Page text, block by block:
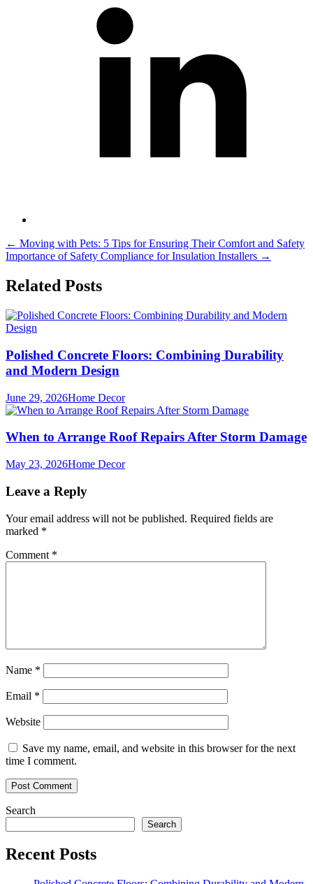
Post
navigation
← Moving with Pets: 5 Tips for Ensuring Their Comfort and Safety
Importance of Safety Compliance for Insulation Installers →
Related Posts
Polished Concrete Floors: Combining Durability
and Modern Design
June 29, 2026Home Decor
When to Arrange Roof Repairs After Storm Damage
May 23, 2026Home Decor
Leave a Reply
Your email address will not be published. Required fields are
marked *
Comment *
Name *
Email *
Website
Save my name, email, and website in this browser for the next
time I comment.
Search
Search
Recent Posts